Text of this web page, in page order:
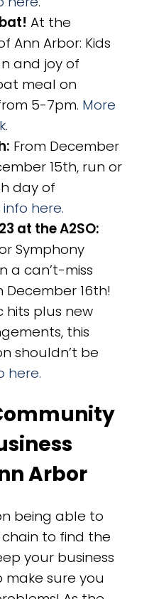
At the
Ann Arbor: Kids
and joy of
meal on
5-7pm. More
.
From December
15th, run or
day of
here.
at the A2SO:
Symphony
a can’t-miss
16th!
hits plus new
this
shouldn’t be
here.
Arbor
being able to
to find the
your business
make sure you